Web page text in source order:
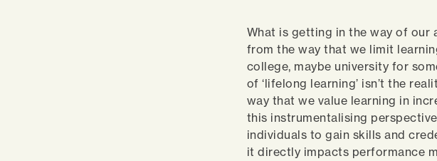
What is getting in the way of our
from the way that we limit
college, maybe university for
of ‘lifelong learning’ isn’t the
way that we value learning in
this instrumentalising
individuals to gain skills and
it directly impacts performance